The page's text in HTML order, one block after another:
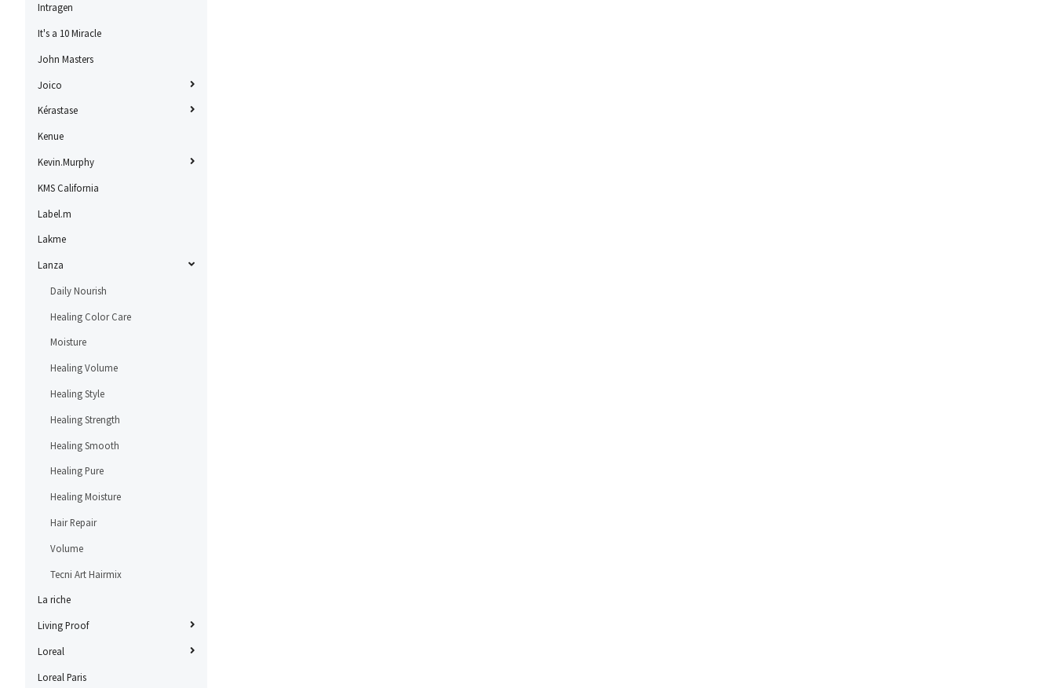
Intragen
It's a 10 Miracle
John Masters
Joico
Kérastase
Kenue
Kevin.Murphy
KMS California
Label.m
Lakme
Lanza
Daily Nourish
Healing Color Care
Moisture
Healing Volume
Healing Style
Healing Strength
Healing Smooth
Healing Pure
Healing Moisture
Hair Repair
Volume
Tecni Art Hairmix
La riche
Living Proof
Loreal
Loreal Paris